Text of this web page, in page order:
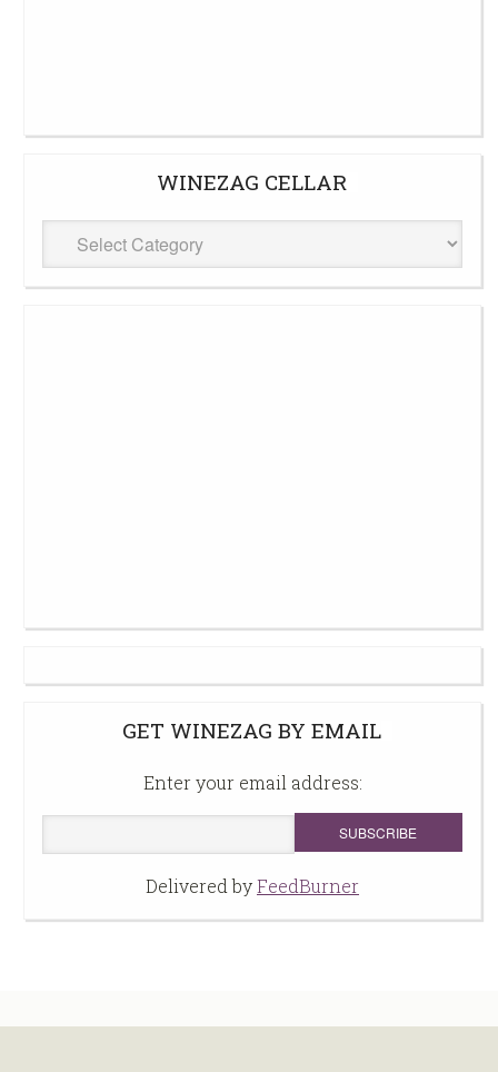
WINEZAG CELLAR
WineZag
Cellar
GET WINEZAG BY EMAIL
Enter your email address:
Delivered byFeedBurner